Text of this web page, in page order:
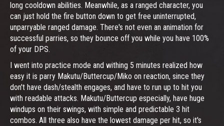
long cooldown abilities. Meanwhile, as a ranged character, you
can just hold the fire button down to get free uninterrupted,
unparryable ranged damage. There's not even an animation for
successful parries, so they bounce off you while you have 100%
of your DPS.
I went into practice mode and withing 5 minutes realized how
easy it is parry Makutu/Buttercup/Miko on reaction, since they
don't have dash/stealth engages, and have to run up to hit you
with readable attacks. Makutu/Buttercup especially, have huge
windups on their swings, with simple and predictable 3 hit
combos. All three also have the lowest damage per hit, so it's